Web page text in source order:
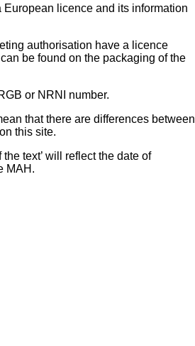
licence and its information
authorisation have a licence
can be found on the packaging of the
or NRNI number.
that there are differences between
this site.
text’ will reflect the date of
MAH.